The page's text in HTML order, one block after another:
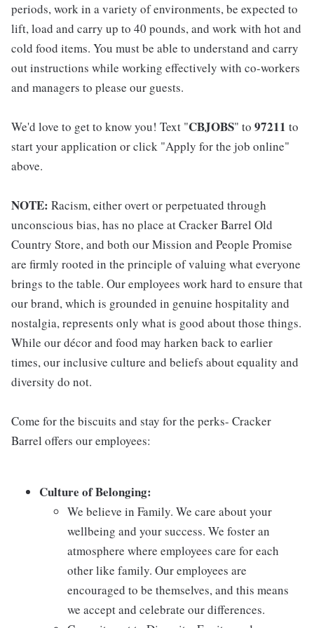
periods, work in a variety of environments, be expected to
lift, load and carry up to 40 pounds, and work with hot and
cold food items. You must be able to understand and carry
out instructions while working effectively with co-workers
and managers to please our guests.
We'd love to get to know you! Text "CBJOBS" to 97211 to
start your application or click "Apply for the job online"
above.
NOTE: Racism, either overt or perpetuated through
unconscious bias, has no place at Cracker Barrel Old
Country Store, and both our Mission and People Promise
are firmly rooted in the principle of valuing what everyone
brings to the table. Our employees work hard to ensure that
our brand, which is grounded in genuine hospitality and
nostalgia, represents only what is good about those things.
While our décor and food may harken back to earlier
times, our inclusive culture and beliefs about equality and
diversity do not.
Come for the biscuits and stay for the perks- Cracker
Barrel offers our employees:
Culture of Belonging:
We believe in Family. We care about your
wellbeing and your success. We foster an
atmosphere where employees care for each
other like family. Our employees are
encouraged to be themselves, and this means
we accept and celebrate our differences.